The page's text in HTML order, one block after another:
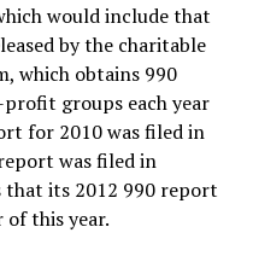
would include that
by the charitable
, which obtains 990
groups each year
for 2010 was filed in
was filed in
that its 2012 990 report
this year.